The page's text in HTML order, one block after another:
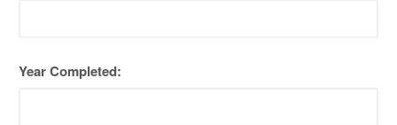
Year Completed: